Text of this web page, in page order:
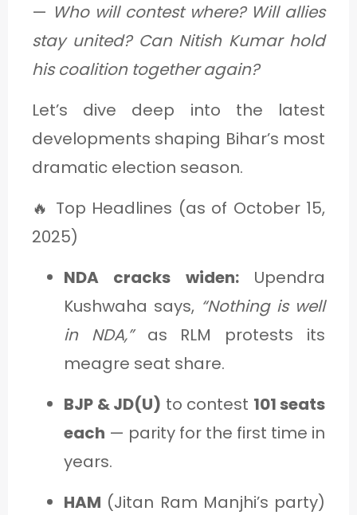
— Who will contest where? Will allies
stay united? Can Nitish Kumar hold
his coalition together again?
Let’s dive deep into the latest
developments shaping Bihar’s most
dramatic election season.
🔥 Top Headlines (as of October 15,
2025)
NDA cracks widen:Upendra
Kushwaha says, “Nothing is well
in NDA,”as RLM protests its
meagre seat share.
BJP & JD(U) to contest 101 seats
each — parity for the first time in
years.
HAM (Jitan Ram Manjhi’s party)